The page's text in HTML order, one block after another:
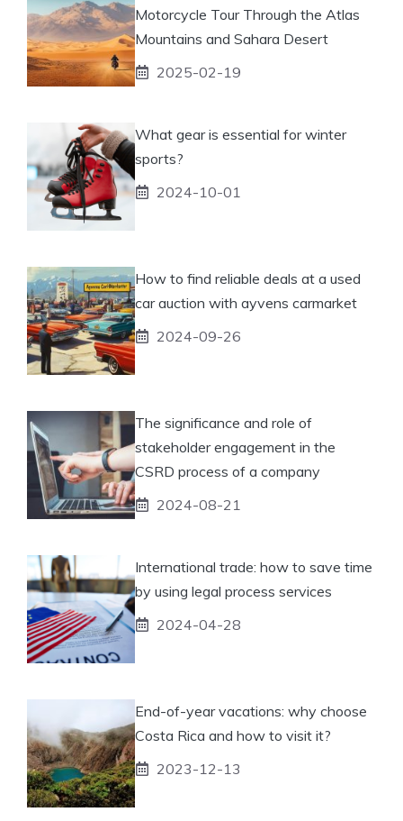
Motorcycle Tour Through the Atlas
Mountains and Sahara Desert
2025-02-19
What gear is essential for winter
sports?
2024-10-01
How to find reliable deals at a used
car auction with ayvens carmarket
2024-09-26
The significance and role of
stakeholder engagement in the
CSRD process of a company
2024-08-21
International trade: how to save time
by using legal process services
2024-04-28
End-of-year vacations: why choose
Costa Rica and how to visit it?
2023-12-13